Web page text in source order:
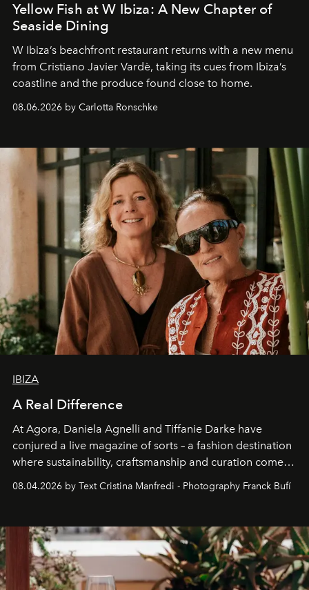
Yellow Fish at W Ibiza: A New Chapter of
Seaside Dining
W Ibiza’s beachfront restaurant returns with a new menu
from Cristiano Javier Vardè, taking its cues from Ibiza’s
coastline and the produce found close to home.
08.06.2026 by Carlotta Ronschke
IBIZA
A Real Difference
At Agora, Daniela Agnelli and Tiffanie Darke have
conjured a live magazine of sorts – a fashion destination
where sustainability, craftsmanship and curation come
together with real impact. Recently nominated by The
Business of Fashion as one of the world’s best fashion
can be.
08.04.2026 by Text Cristina Manfredi - Photography Franck Bufí